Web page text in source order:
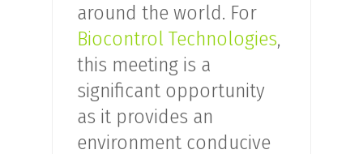
around the world. For
Biocontrol Technologies,
this meeting is a
significant opportunity
as it provides an
environment conducive